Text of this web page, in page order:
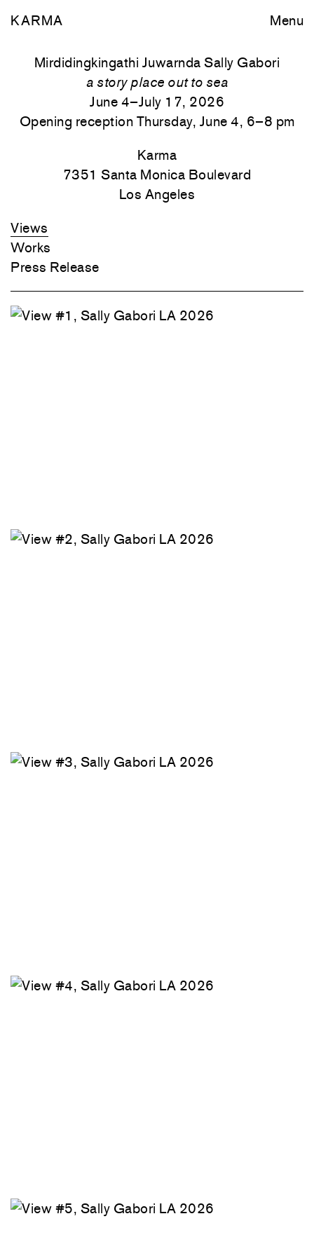
KARMA Menu
Mirdidingkingathi Juwarnda Sally Gabori
a story place out to sea
June 4–July 17, 2026
Opening reception Thursday, June 4, 6–8 pm
Karma
7351 Santa Monica Boulevard
Los Angeles
Views
Works
Press Release